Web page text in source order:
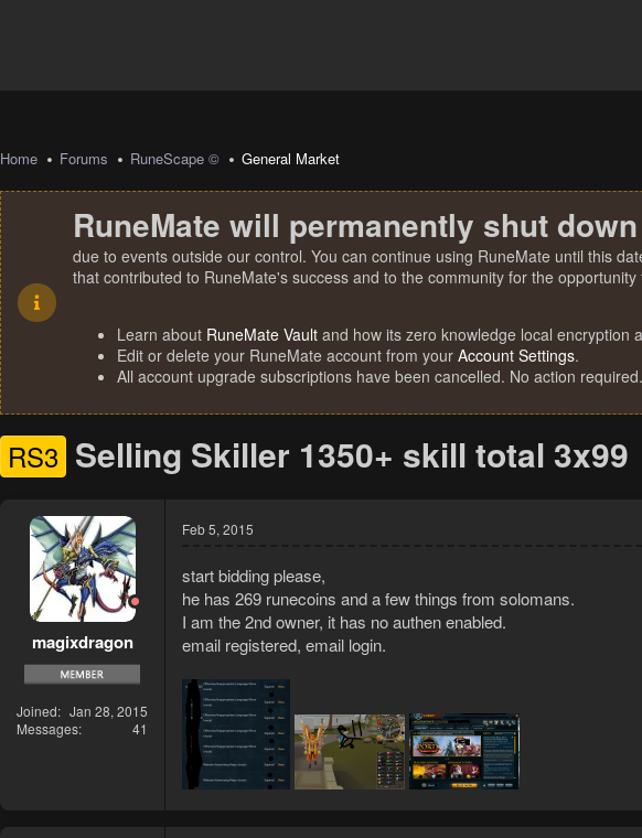
Home Forums RuneScape © General Market
RuneMate will permanently shut
due to events outside our control. You can continue using RuneMate until this
that contributed to RuneMate's success and to the community for the
Learn about RuneMate Vault and how its zero knowledge local encryption
Edit or delete your RuneMate account from your Account Settings.
All account upgrade subscriptions have been cancelled. No action required.
RS3 Selling Skiller 1350+ skill total 3x99
magixdragon
Joined
Jan 28, 2015
Messages
41
Feb 5, 2015
start bidding please,
he has 269 runecoins and a few things from solomans.
I am the 2nd owner, it has no authen enabled.
email registered, email login.